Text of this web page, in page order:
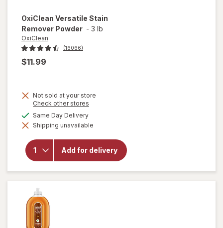
OxiClean Versatile Stain
Remover Powder - 3 lb
OxiClean
(16066)
$11.99
Not sold at your store
Check other stores
dialog
Same Day Deliveryavailable
Shipping unavailable
Add for delivery
will open
overlay
OxiClean
Versatile
Stain
Remover
Powder